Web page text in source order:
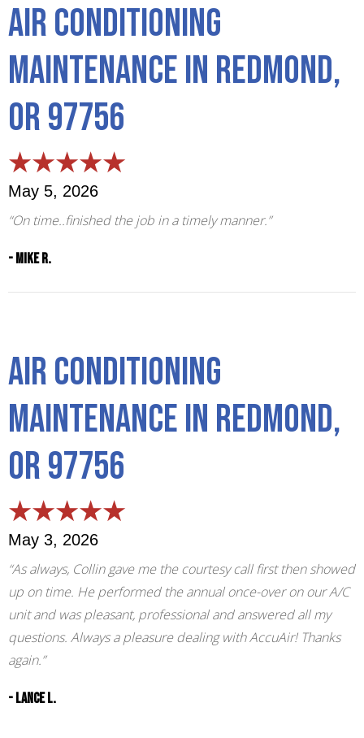
Air Conditioning
Maintenance in Redmond,
OR 97756
May 5, 2026
“On time..finished the job in a timely manner.”
- Mike R.
Air Conditioning
Maintenance in Redmond,
OR 97756
May 3, 2026
“As always, Collin gave me the courtesy call first then showed
up on time. He performed the annual once-over on our A/C
unit and was pleasant, professional and answered all my
questions. Always a pleasure dealing with AccuAir! Thanks
again.”
- Lance L.